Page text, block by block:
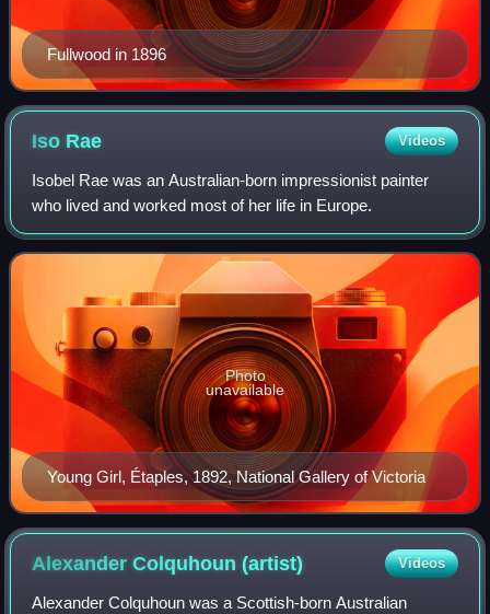
Fullwood in 1896
Iso Rae Videos
Isobel Rae was an Australian-born impressionist painter
who lived and worked most of her life in Europe.
Young Girl, Étaples, 1892, National Gallery of Victoria
Photo
unavailable
Alexander Colquhoun(artist) Videos
Alexander Colquhoun was a Scottish-born Australian